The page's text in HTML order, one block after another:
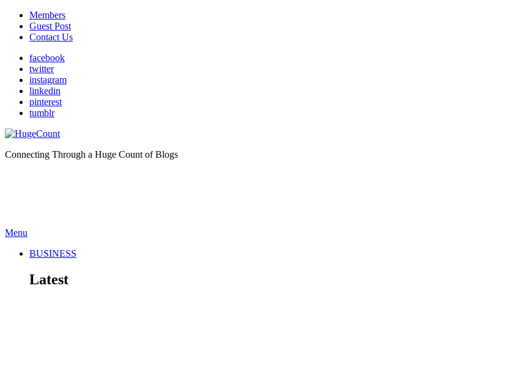
Members
Guest Post
Contact Us
facebook
twitter
instagram
linkedin
pinterest
tumblr
Connecting Through a Huge Count of Blogs
Menu
BUSINESS
Latest